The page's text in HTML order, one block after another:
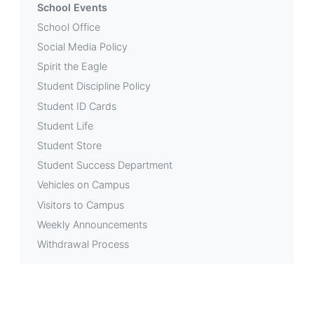
School Events
School Office
Social Media Policy
Spirit the Eagle
Student Discipline Policy
Student ID Cards
Student Life
Student Store
Student Success Department
Vehicles on Campus
Visitors to Campus
Weekly Announcements
Withdrawal Process